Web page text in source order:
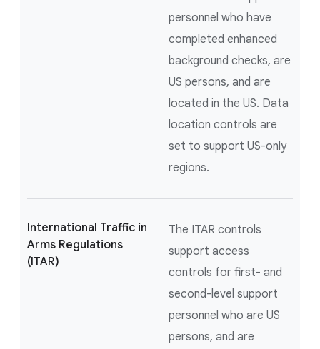
personnel who have
completed enhanced
background checks, are
US persons, and are
located in the US. Data
location controls are
set to support US-only
regions.
International Traffic in
Arms Regulations
(ITAR)
The ITAR controls
support access
controls for first- and
second-level support
personnel who are US
persons, and are